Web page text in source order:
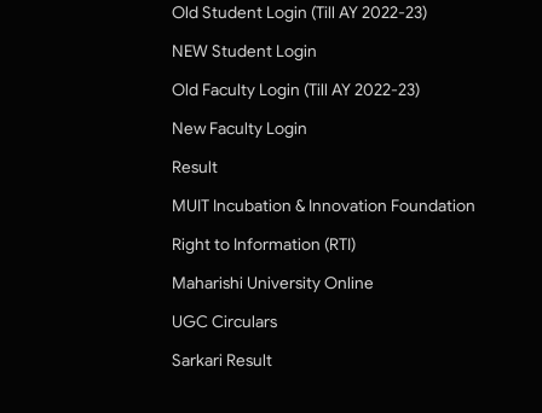
Old Student Login (Till AY 2022-23)
NEW Student Login
Old Faculty Login (Till AY 2022-23)
New Faculty Login
Result
MUIT Incubation & Innovation Foundation
Right to Information (RTI)
Maharishi University Online
UGC Circulars
Sarkari Result